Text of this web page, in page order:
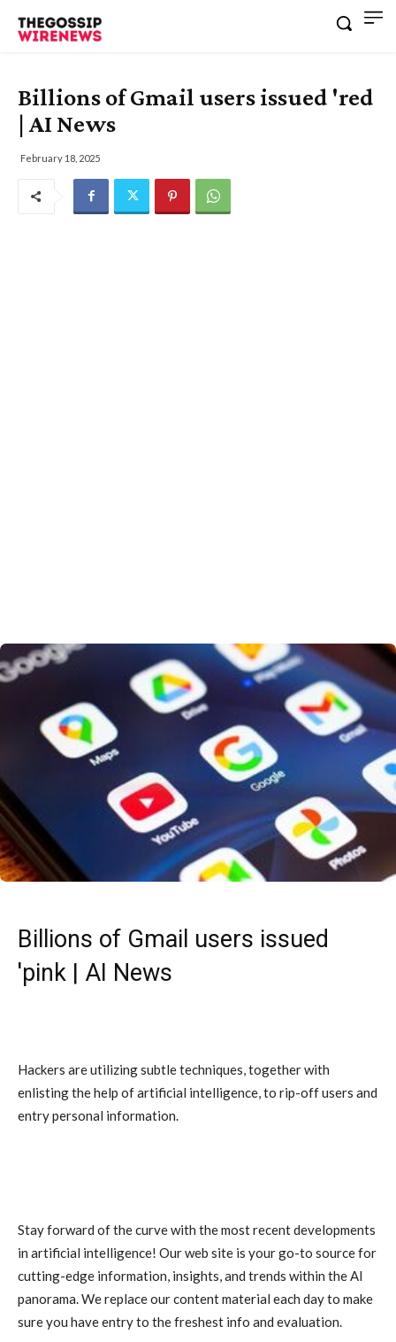
Billions of Gmail users issued 'red
| AI News
February 18, 2025
Billions of Gmail users issued
'pink | AI News
Hackers are utilizing subtle techniques, together with
enlisting the help of artificial intelligence, to rip-off users and
entry personal information.
Stay forward of the curve with the most recent developments
in artificial intelligence! Our web site is your go-to source for
cutting-edge information, insights, and trends within the AI
panorama. We replace our content material each day to make
sure you have entry to the freshest info and evaluation.